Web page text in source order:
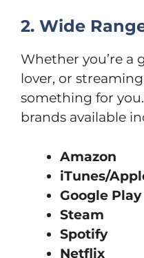
2. Wide
Whether you’re a
lover, or
something for
brands available
Amazon
iTunes/
Google Play
Steam
Spotify
Netflix